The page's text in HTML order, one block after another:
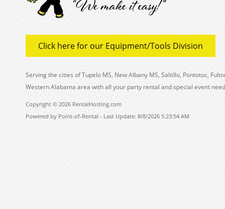
Click here for our Equipment/Tools Division
Serving the cities of Tupelo MS, New Albany MS, Saltillo, Pontotoc,
Western Alabama area with all your party rental and special event
Copyright © 2026 RentalHosting.com
Powered by Point-of-Rental - Last Update: 8/8/2026 5:23:54 AM